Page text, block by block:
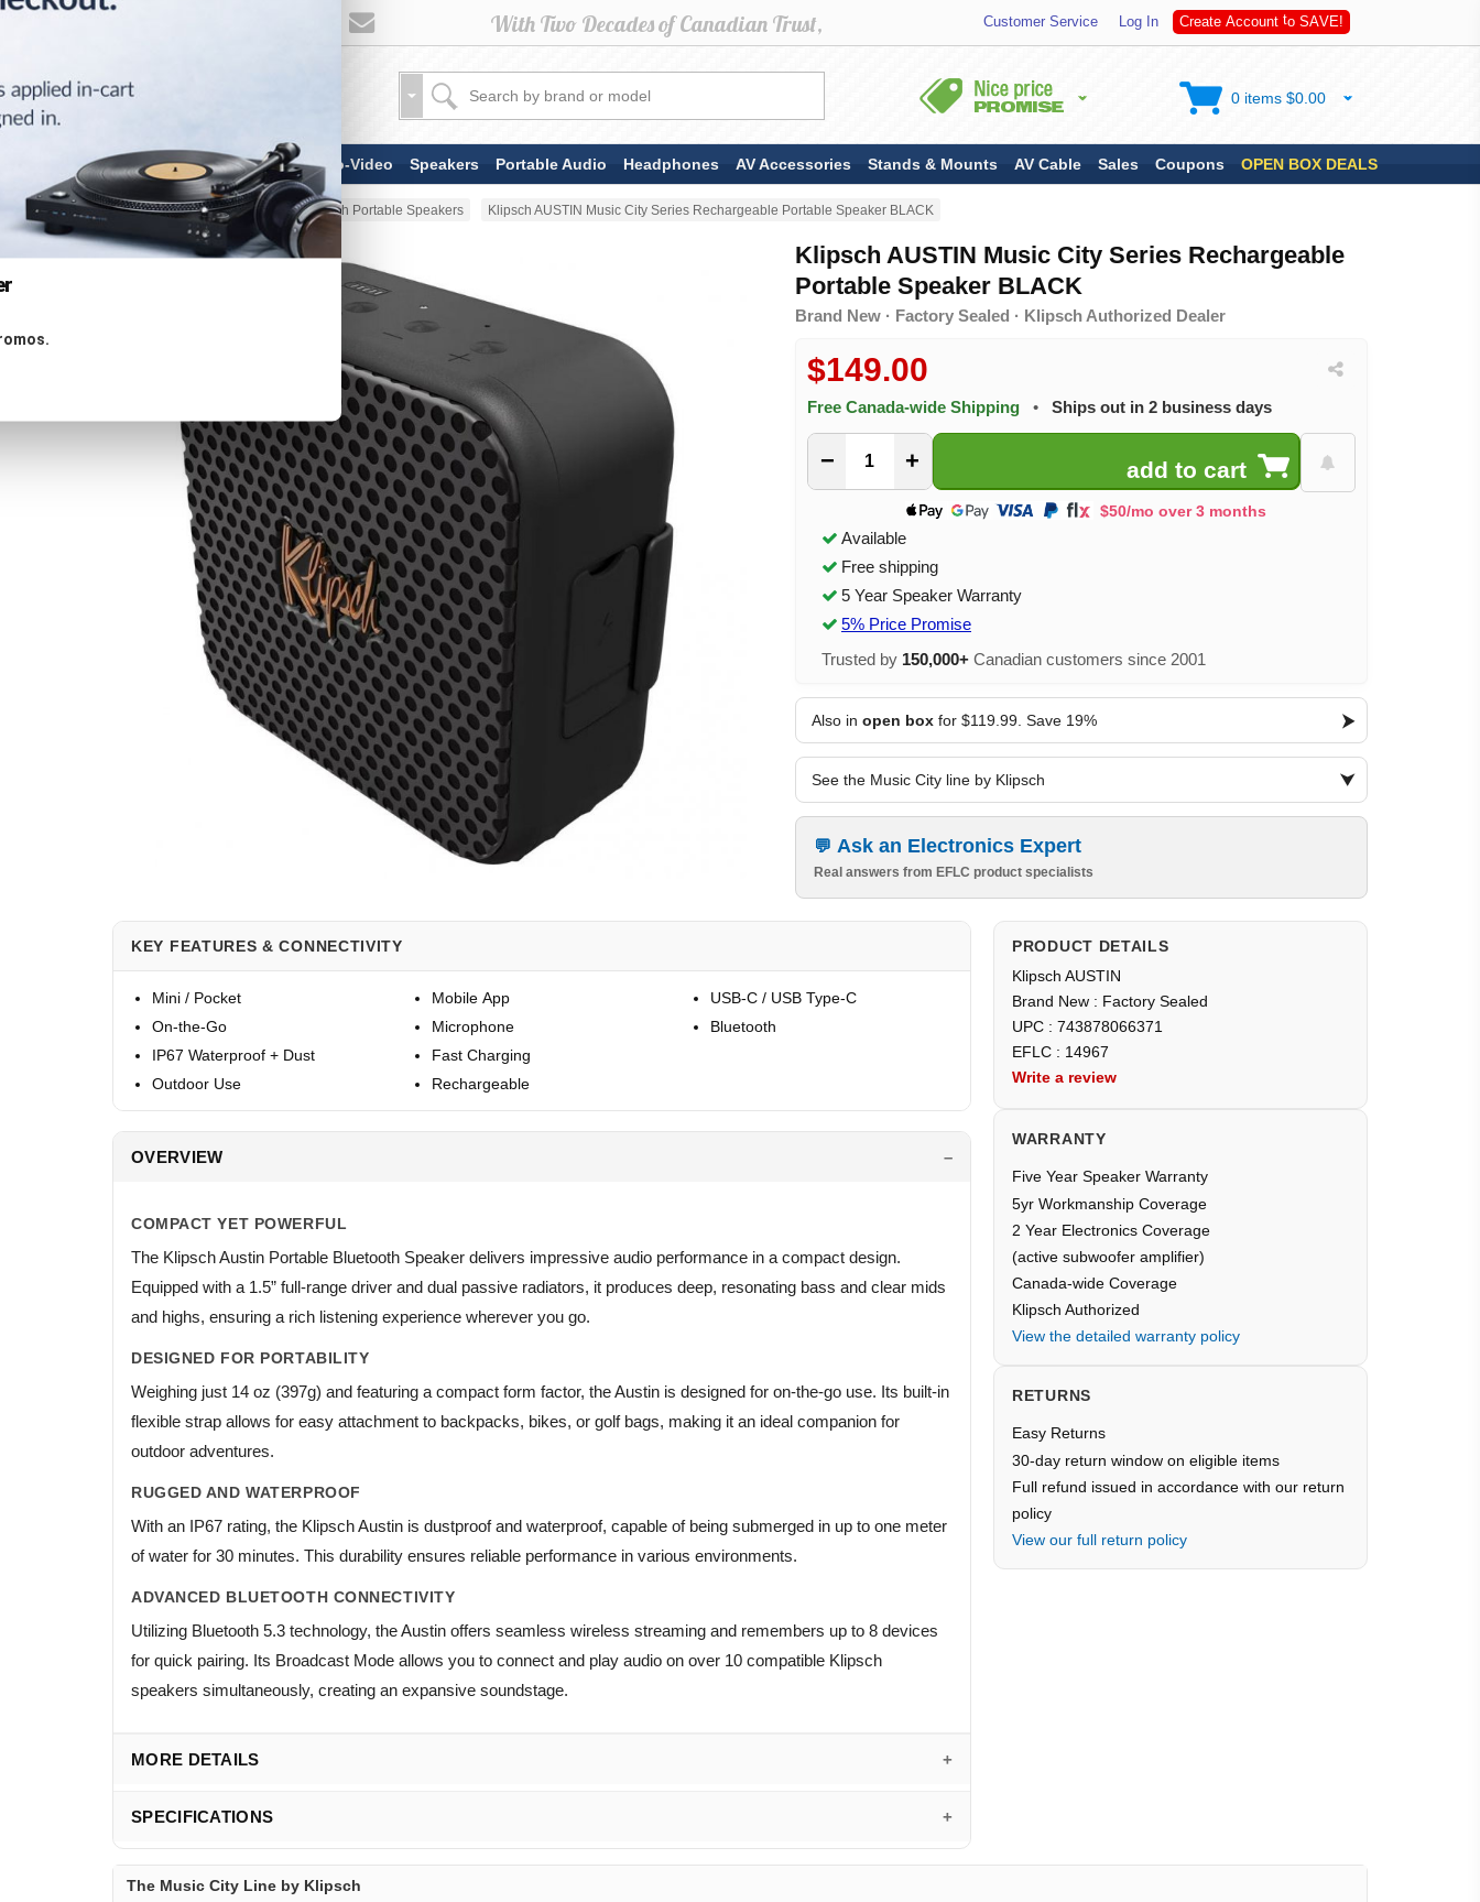
Customer Service Log In Create Account to SAVE!
TV & Display Devices Audio-Video Speakers Portable Audio Headphones AV Accessories Stands & Mounts AV Cable Sales Coupons OPEN BOX DEALS
0 items $0.00
Home Portable Audio Bluetooth Portable Speakers Klipsch AUSTIN Music City Series Rechargeable Portable Speaker BLACK
Klipsch AUSTIN Music City Series Rechargeable
Portable Speaker BLACK
Brand New · Factory Sealed · Klipsch Authorized Dealer
$149.00
Free Canada-wide Shipping • Ships out in 2 business days
− +
$50/mo over 3 months
Available
Free shipping
5 Year Speaker Warranty
5% Price Promise
Trusted by 150,000+ Canadian customers since 2001
Also in open box for $119.99. Save 19%
See the Music City line by Klipsch
Ask an Electronics Expert
Real answers from EFLC product specialists
KEY FEATURES & CONNECTIVITY
Mini / Pocket
On-the-Go
IP67 Waterproof + Dust
Outdoor Use
Mobile App
Microphone
Fast Charging
Rechargeable
USB-C / USB Type-C
Bluetooth
OVERVIEW
COMPACT YET POWERFUL
The Klipsch Austin Portable Bluetooth Speaker delivers impressive audio performance in a compact design.
Equipped with a 1.5” full-range driver and dual passive radiators, it produces deep, resonating bass and clear mids
and highs, ensuring a rich listening experience wherever you go.
DESIGNED FOR PORTABILITY
Weighing just 14 oz (397g) and featuring a compact form factor, the Austin is designed for on-the-go use. Its built-in
flexible strap allows for easy attachment to backpacks, bikes, or golf bags, making it an ideal companion for
outdoor adventures.
RUGGED AND WATERPROOF
With an IP67 rating, the Klipsch Austin is dustproof and waterproof, capable of being submerged in up to one meter
of water for 30 minutes. This durability ensures reliable performance in various environments.
ADVANCED BLUETOOTH CONNECTIVITY
Utilizing Bluetooth 5.3 technology, the Austin offers seamless wireless streaming and remembers up to 8 devices
for quick pairing. Its Broadcast Mode allows you to connect and play audio on over 10 compatible Klipsch
speakers simultaneously, creating an expansive soundstage.
MORE DETAILS
SPECIFICATIONS
PRODUCT DETAILS
Klipsch AUSTIN
Brand New : Factory Sealed
UPC : 743878066371
EFLC : 14967
Write a review
WARRANTY
Five Year Speaker Warranty
5yr Workmanship Coverage
2 Year Electronics Coverage
(active subwoofer amplifier)
Canada-wide Coverage
Klipsch Authorized
View the detailed warranty policy
RETURNS
Easy Returns
30-day return window on eligible items
Full refund issued in accordance with our return
policy
View our full return policy
The Music City Line by Klipsch